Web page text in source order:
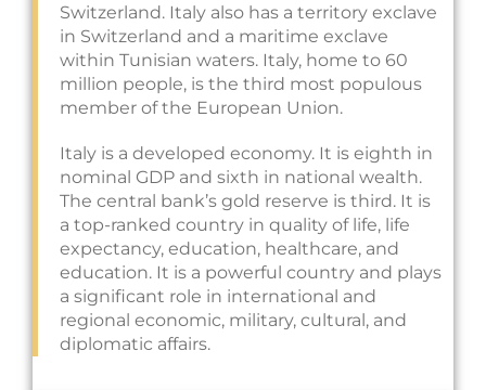
Switzerland. Italy also has a territory exclave
in Switzerland and a maritime exclave
within Tunisian waters. Italy, home to 60
million people, is the third most populous
member of the European Union.
Italy is a developed economy. It is eighth in
nominal GDP and sixth in national wealth.
The central bank’s gold reserve is third. It is
a top-ranked country in quality of life, life
expectancy, education, healthcare, and
education. It is a powerful country and plays
a significant role in international and
regional economic, military, cultural, and
diplomatic affairs.